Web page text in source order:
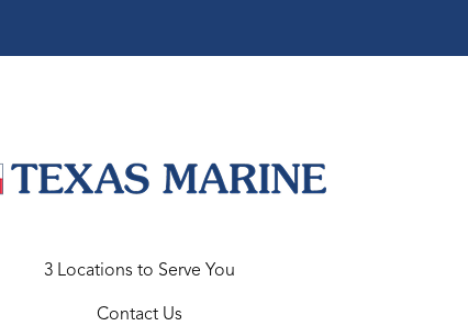
3 Locations to Serve You
Contact Us